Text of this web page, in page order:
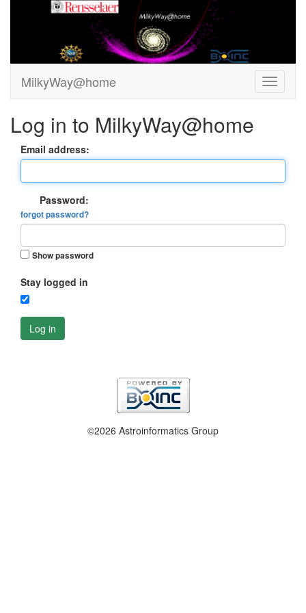
MilkyWay@home
Log in to MilkyWay@home
Email address:
Password:
forgot password?
Show password
Stay logged in
Log in
©2026 Astroinformatics Group